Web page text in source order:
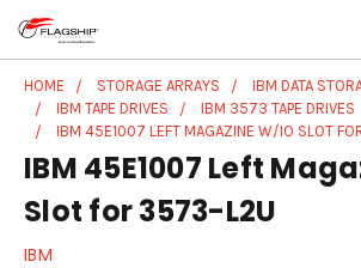
HOME STORAGE ARRAYS
IBM DATA
IBM TAPE DRIVES
IBM 3573 TAPE DRIVES
IBM 45E1007 LEFT MAGAZINE W/IO SLOT
IBM 45E1007 Left
Slot for 3573-L2U
IBM